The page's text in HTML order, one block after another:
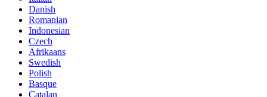
Danish
Romanian
Indonesian
Czech
Afrikaans
Swedish
Polish
Basque
Catalan